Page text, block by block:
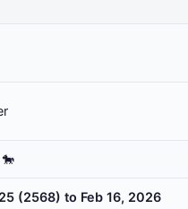
(2568) to Feb 16, 2026